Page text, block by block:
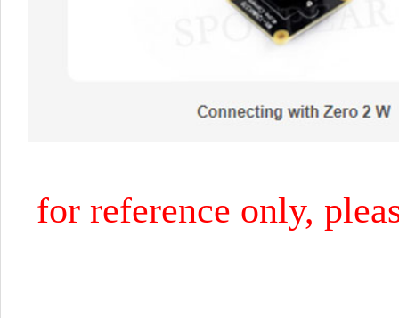
for reference only,